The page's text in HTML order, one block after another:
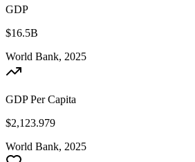
GDP
$16.5B
World Bank, 2025
GDP Per Capita
$2,123.979
World Bank, 2025